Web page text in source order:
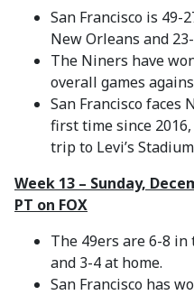
San Francisco is 49-
New Orleans and
The Niners have
overall games
San Francisco faces
first time since
trip to Levi’s
Week 13 – Sunday,
PT on FOX
The 49ers are 6-8
and 3-4 at home.
San Francisco has